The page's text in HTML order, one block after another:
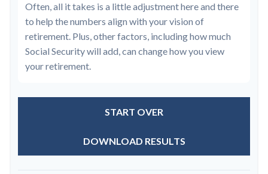
Often, all it takes is a little adjustment here and there
to help the numbers align with your vision of
retirement. Plus, other factors, including how much
Social Security will add, can change how you view
your retirement.
START OVER
DOWNLOAD RESULTS